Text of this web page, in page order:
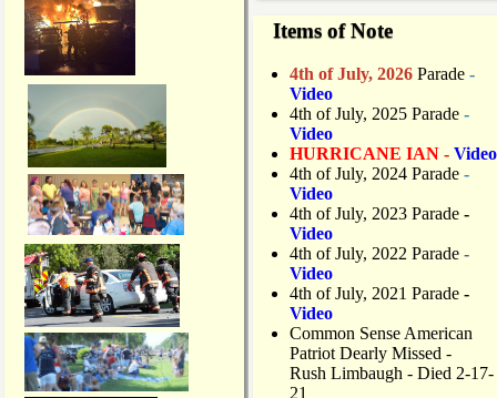
Items of Note
4th of July, 2026 Parade -
Video
4th of July, 2025 Parade -
Video
HURRICANE IAN - Video
4th of July, 2024 Parade -
Video
4th of July, 2023 Parade -
Video
4th of July, 2022 Parade -
Video
4th of July, 2021 Parade -
Video
Common Sense American
Patriot Dearly Missed -
Rush Limbaugh - Died 2-17-
21